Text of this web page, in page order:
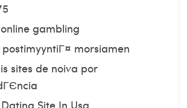
gambling
morsiamen
sites de noiva por
Dating Site In Usa